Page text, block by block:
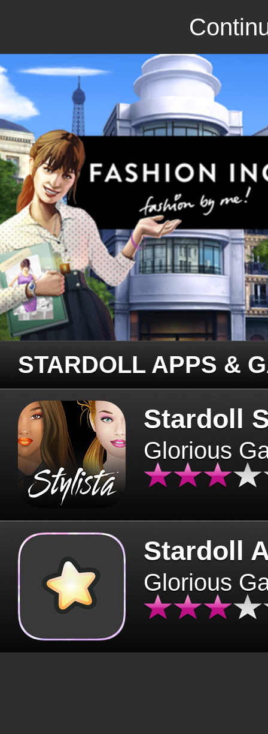
STARDOLL APPS &
Stardoll
Glorious
Stardoll
Glorious